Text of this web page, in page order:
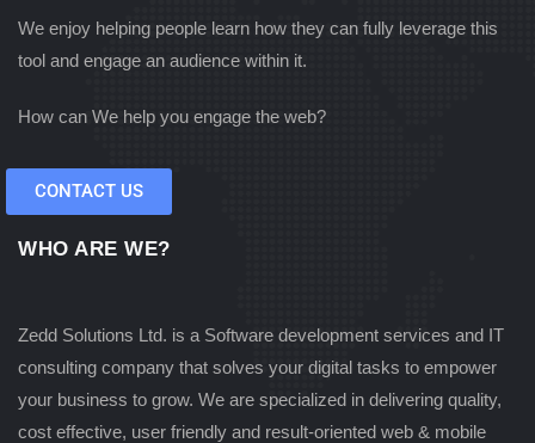
We enjoy helping people learn how they can fully leverage this
tool and engage an audience within it.
How can We help you engage the web?
CONTACT US
WHO ARE WE?
Zedd Solutions Ltd. is a Software development services and IT
consulting company that solves your digital tasks to empower
your business to grow. We are specialized in delivering quality,
cost effective, user friendly and result-oriented web & mobile